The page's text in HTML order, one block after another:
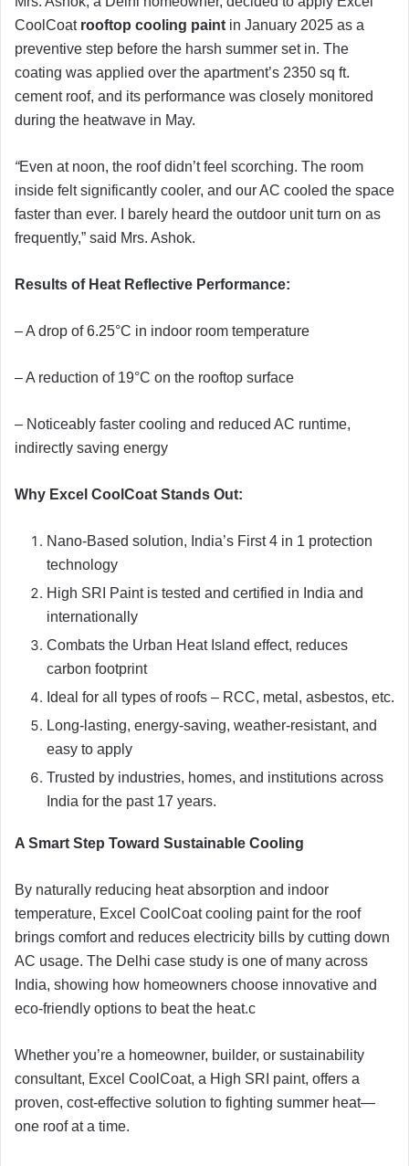
CoolCoat rooftop cooling paint in January 2025 as a
preventive step before the harsh summer set in. The
coating was applied over the apartment’s 2350 sq ft.
cement roof, and its performance was closely monitored
during the heatwave in May.
“Even at noon, the roof didn’t feel scorching. The room
inside felt significantly cooler, and our AC cooled the space
faster than ever. I barely heard the outdoor unit turn on as
frequently,” said Mrs. Ashok.
Results of Heat Reflective Performance:
– A drop of 6.25°C in indoor room temperature
– A reduction of 19°C on the rooftop surface
– Noticeably faster cooling and reduced AC runtime,
indirectly saving energy
Why Excel CoolCoat Stands Out:
Nano-Based solution, India’s First 4 in 1 protection
technology
High SRI Paint is tested and certified in India and
internationally
Combats the Urban Heat Island effect, reduces
carbon footprint
Ideal for all types of roofs – RCC, metal, asbestos, etc.
Long-lasting, energy-saving, weather-resistant, and
easy to apply
Trusted by industries, homes, and institutions across
India for the past 17 years.
A Smart Step Toward Sustainable Cooling
By naturally reducing heat absorption and indoor
temperature, Excel CoolCoat cooling paint for the roof
brings comfort and reduces electricity bills by cutting down
AC usage. The Delhi case study is one of many across
India, showing how homeowners choose innovative and
eco-friendly options to beat the heat.c
Whether you’re a homeowner, builder, or sustainability
consultant, Excel CoolCoat, a High SRI paint, offers a
proven, cost-effective solution to fighting summer heat—
one roof at a time.